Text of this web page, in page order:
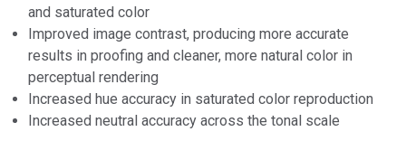
and saturated color
Improved image contrast, producing more accurate
results in proofing and cleaner, more natural color in
perceptual rendering
Increased hue accuracy in saturated color reproduction
Increased neutral accuracy across the tonal scale